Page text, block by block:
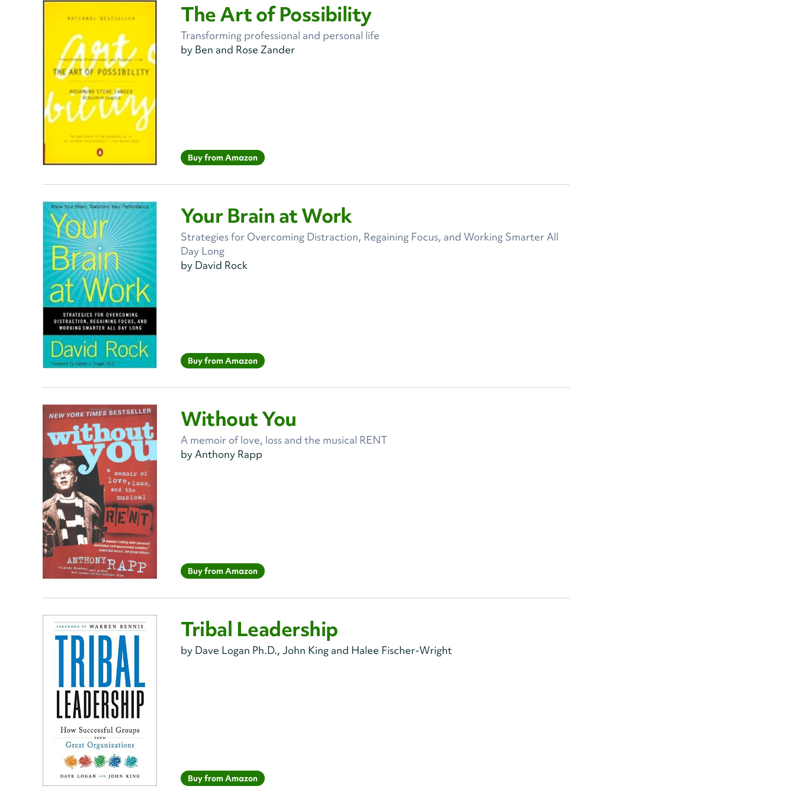
The Art of Possibility
Transforming professional and personal life
by Ben and Rose Zander
Buy from Amazon
Your Brain at Work
Strategies for Overcoming Distraction, Regaining Focus, and Working Smarter All
Day Long
by David Rock
Buy from Amazon
Without You
A memoir of love, loss and the musical RENT
by Anthony Rapp
Buy from Amazon
Tribal Leadership
by Dave Logan Ph.D., John King and Halee Fischer-Wright
Buy from Amazon